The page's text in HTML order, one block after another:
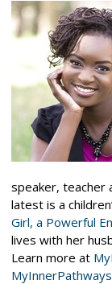
speaker, teacher
latest is a
Girl, a Powerful
lives with her
Learn more at